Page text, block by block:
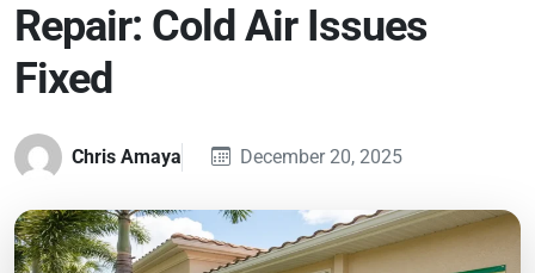
Repair: Cold Air Issues
Fixed
Chris Amaya December 20, 2025